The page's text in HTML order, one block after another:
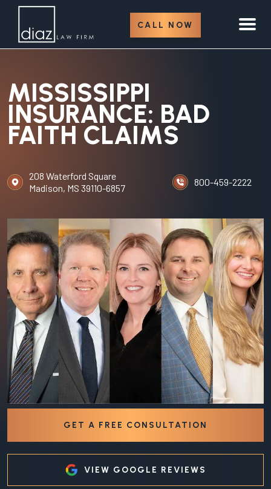
CALL NOW
MISSISSIPPI
INSURANCE: BAD
FAITH CLAIMS
208 Waterford Square
Madison, MS 39110-6857
800-459-2222
GET A FREE CONSULTATION
VIEW GOOGLE REVIEWS